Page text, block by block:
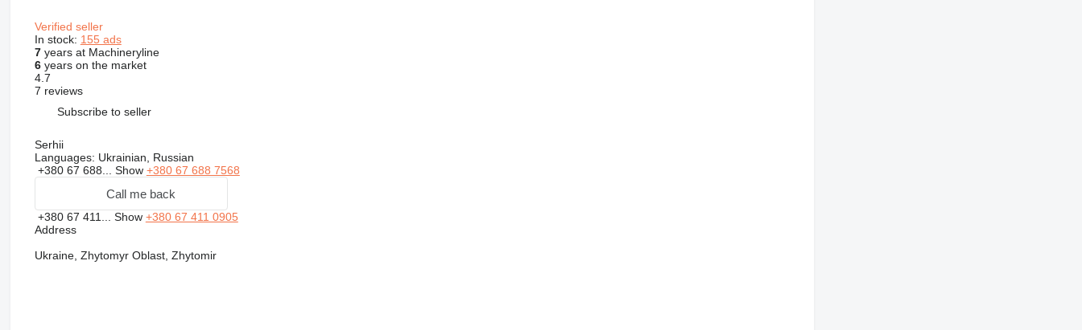
Verified seller
In stock: 155 ads
7years at Machineryline
6years on the market
4.7
7 reviews
Subscribe to seller
Serhii
Languages: Ukrainian, Russian
+380 67 688... Show +380 67 688 7568
Call me back
+380 67 411... Show +380 67 411 0905
Address
Ukraine, Zhytomyr Oblast, Zhytomir